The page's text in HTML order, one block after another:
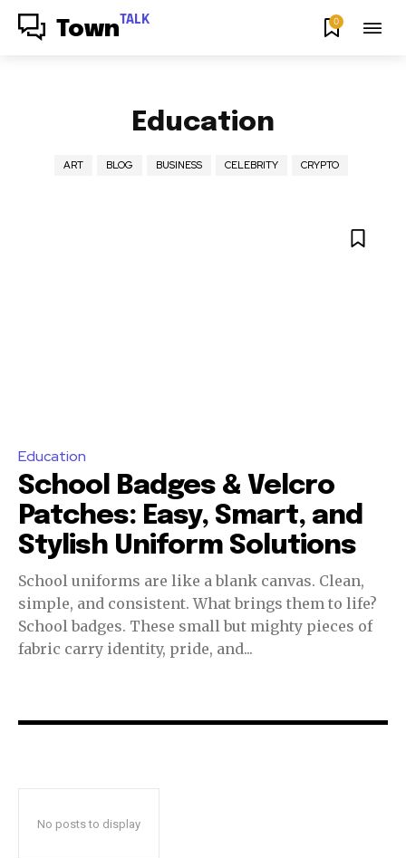
Town TALK 0
Education
ART BLOG BUSINESS CELEBRITY CRYPTO
Education
School Badges & Velcro
Patches: Easy, Smart, and
Stylish Uniform Solutions
School uniforms are like a blank canvas. Clean,
simple, and consistent. What brings them to life?
School badges. These small but mighty pieces of
fabric carry identity, pride, and...
No posts to display